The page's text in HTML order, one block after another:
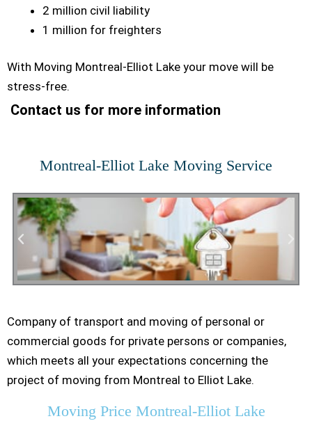
2 million civil liability
1 million for freighters
With Moving Montreal-Elliot Lake your move will be
stress-free.
Contact us for more information
Montreal-Elliot Lake Moving Service
Residential Moving
Company of transport and moving of personal or
commercial goods for private persons or companies,
which meets all your expectations concerning the
project of moving from Montreal to Elliot Lake.
Moving Price Montreal-Elliot Lake